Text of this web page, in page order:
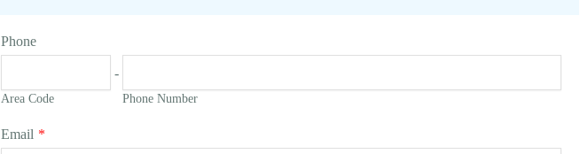
Phone
Area Code
-
Phone Number
Email *